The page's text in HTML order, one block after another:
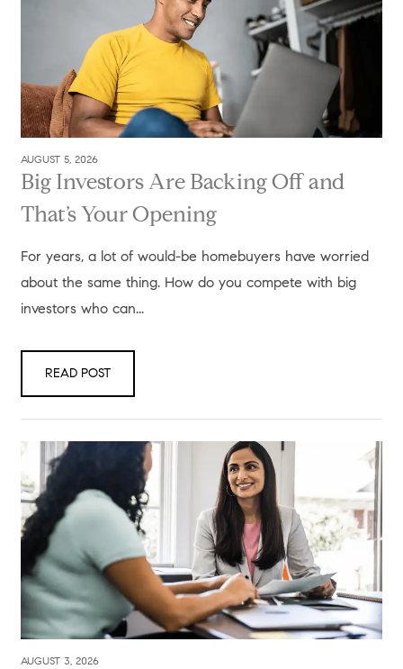
AUGUST 5, 2026
Big Investors Are Backing Off and
That’s Your Opening
For years, a lot of would-be homebuyers have worried
about the same thing. How do you compete with big
investors who can...
READ POST
AUGUST 3, 2026